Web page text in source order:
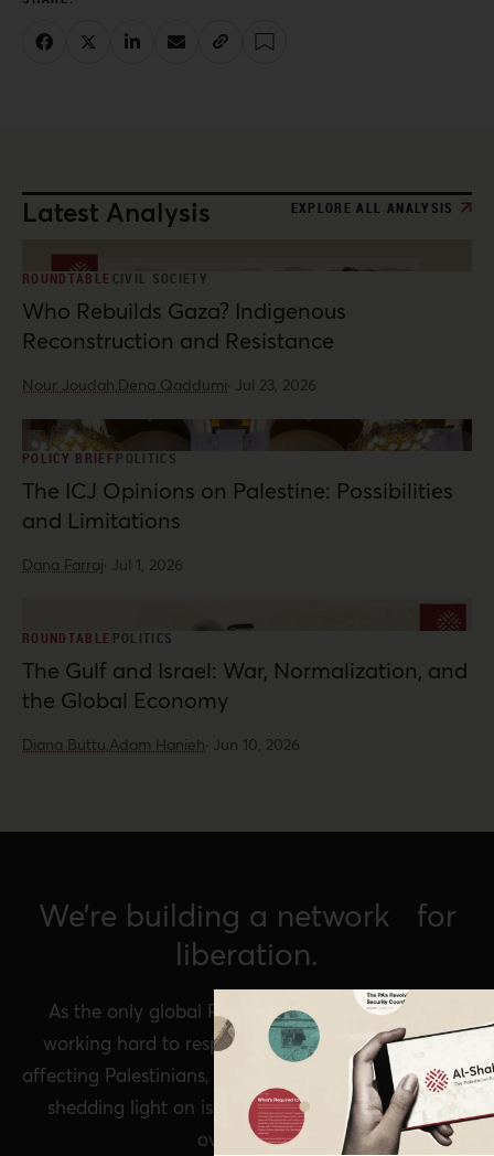
Latest Analysis EXPLORE ALL ANALYSIS
ROUNDTABLE CIVIL SOCIETY
Who Rebuilds Gaza? Indigenous
Reconstruction and Resistance
Nour Joudah,Dena Qaddumi· Jul 23, 2026
POLICY BRIEFPOLITICS
The ICJ Opinions on Palestine: Possibilities
and Limitations
Dana Farraj· Jul 1, 2026
ROUNDTABLE POLITICS
The Gulf and Israel: War, Normalization, and
the Global Economy
Diana Buttu,Adam Hanieh· Jun 10, 2026
We’re building a network for
liberation.
As the only global Palestinian think tank, we’re
working hard to respond to rapid developments
affecting Palestinians, while remaining committed to
shedding light on issues that may otherwise be
overlooked.